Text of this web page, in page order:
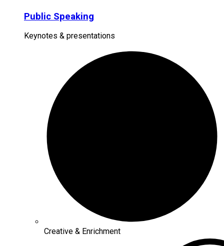
Public Speaking
Keynotes & presentations
Creative & Enrichment